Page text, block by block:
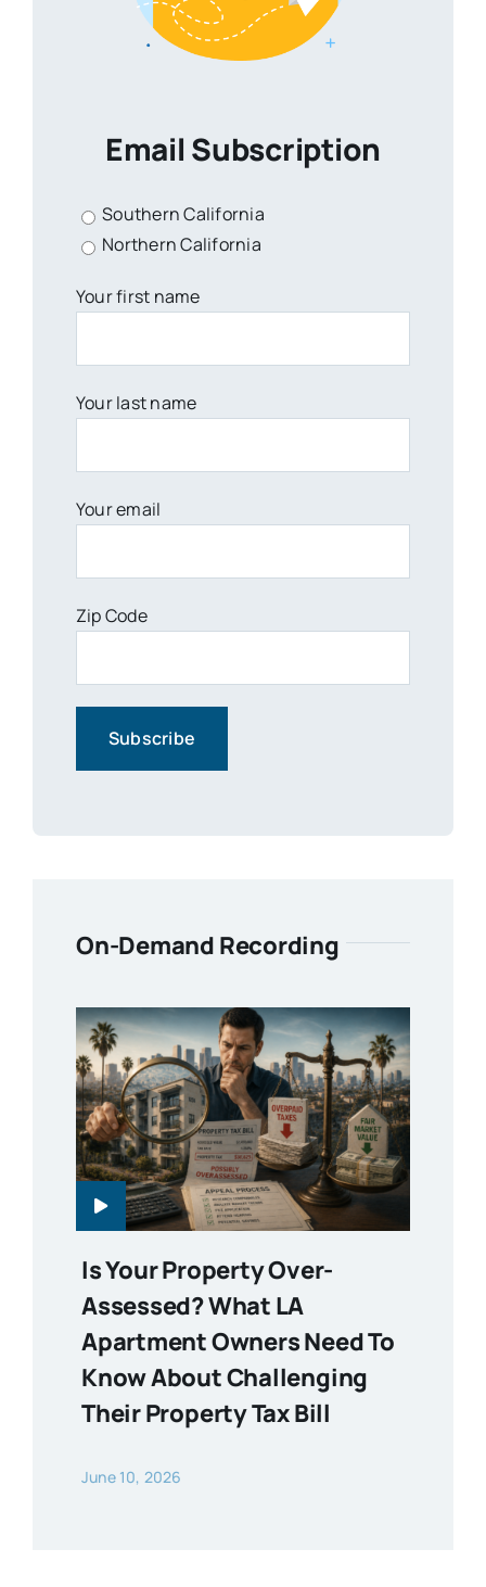
Email Subscription
Southern California
Northern California
Your first name
Your last name
Your email
Zip Code
On-Demand Recording
Is Your Property Over-
Assessed? What LA
Apartment Owners Need To
Know About Challenging
Their Property Tax Bill
June 10, 2026